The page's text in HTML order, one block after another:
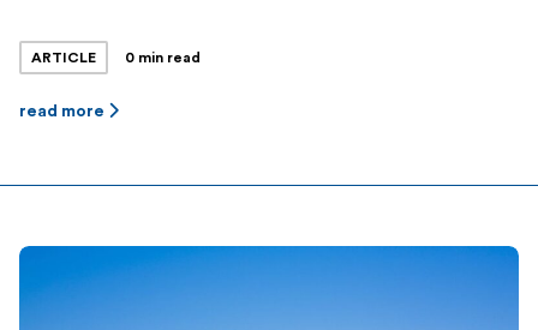
ARTICLE 0 min read
read more